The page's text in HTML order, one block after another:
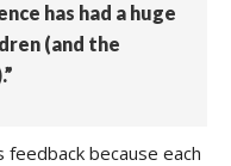
has had a huge
(and the
because each